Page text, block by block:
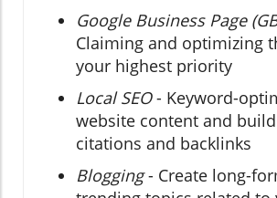
Google Business Page
Claiming and optimizing
your highest priority
Local SEO- Keyword-
website content and
citations and backlinks
Blogging- Create long-